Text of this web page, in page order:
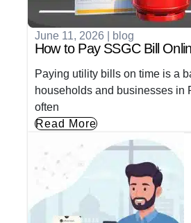
June 11, 2026 blog
How to Pay SSGC Bill
Paying utility bills on time is a
households and businesses in
often
Read More